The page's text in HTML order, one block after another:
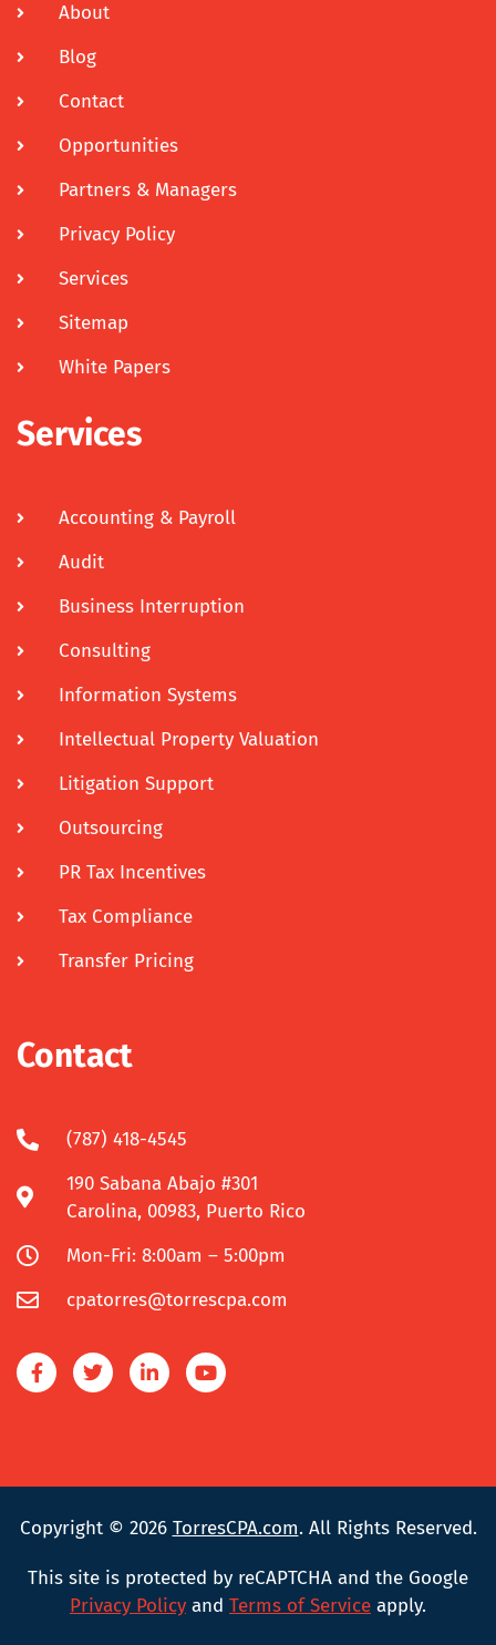
About
Blog
Contact
Opportunities
Partners & Managers
Privacy Policy
Services
Sitemap
White Papers
Services
Accounting & Payroll
Audit
Business Interruption
Consulting
Information Systems
Intellectual Property Valuation
Litigation Support
Outsourcing
PR Tax Incentives
Tax Compliance
Transfer Pricing
Contact
(787) 418-4545
190 Sabana Abajo #301
Carolina, 00983, Puerto Rico
Mon-Fri: 8:00am – 5:00pm
cpatorres@torrescpa.com
Copyright © 2026 TorresCPA.com. All Rights Reserved.
This site is protected by reCAPTCHA and the Google
Privacy Policy and Terms of Service apply.